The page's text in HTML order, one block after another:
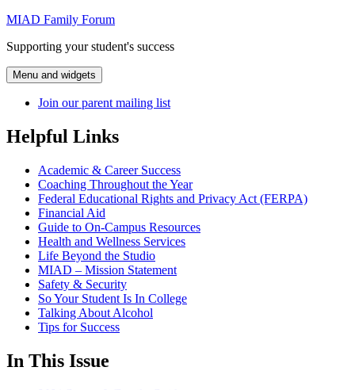
Skip
content
MIAD Family Forum
Supporting your student's success
Menu and widgets
Join our parent mailing list
Helpful Links
Academic & Career Success
Coaching Throughout the Year
Federal Educational Rights and Privacy Act (FERPA)
Financial Aid
Guide to On-Campus Resources
Health and Wellness Services
Life Beyond the Studio
MIAD – Mission Statement
Safety & Security
So Your Student Is In College
Talking About Alcohol
Tips for Success
In This Issue